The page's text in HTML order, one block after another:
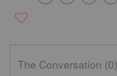
The Conversation (0)